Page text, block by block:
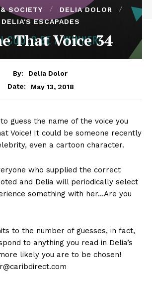
SOCIETY
DELIA DOLOR
DELIA'S ESCAPADES
That Voice 34
By:
Delia Dolor
Date:
May 13, 2018
guess the name of the voice you
Voice! It could be someone recently
even a cartoon character.
who supplied the correct
and Delia will periodically select
something with her…Are you
to the number of guesses, in fact,
to anything you read in Delia’s
likely you are to be chosen!